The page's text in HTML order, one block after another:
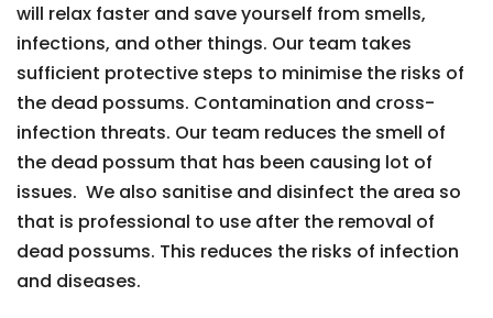
will relax faster and save yourself from smells,
infections, and other things. Our team takes
sufficient protective steps to minimise the risks of
the dead possums. Contamination and cross-
infection threats. Our team reduces the smell of
the dead possum that has been causing lot of
issues. We also sanitise and disinfect the area so
that is professional to use after the removal of
dead possums. This reduces the risks of infection
and diseases.